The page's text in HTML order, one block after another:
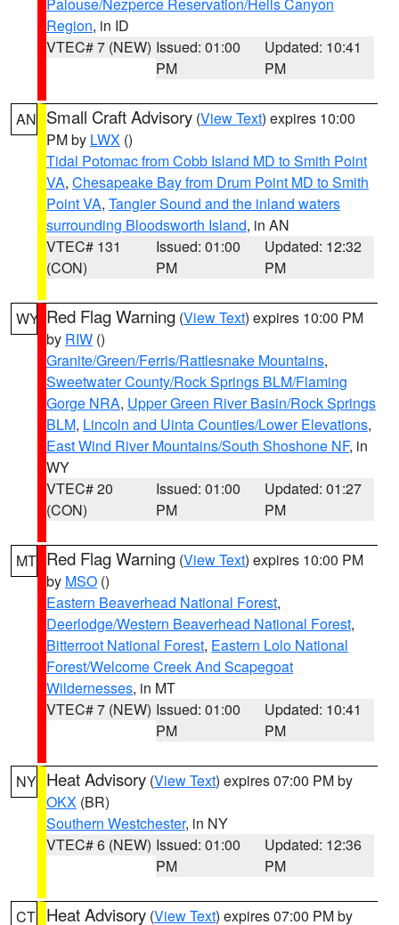
Region, in ID
VTEC# 7 (NEW) Issued: 01:00
PM
Updated: 10:41
PM
AN Small Craft Advisory (View Text) expires 10:00
PM by LWX ()
Tidal Potomac from Cobb Island MD to Smith Point
VA, Chesapeake Bay from Drum Point MD to Smith
Point VA, Tangier Sound and the inland waters
surrounding Bloodsworth Island, in AN
VTEC# 131
(CON)
Issued: 01:00
PM
Updated: 12:32
PM
WY Red Flag Warning (View Text) expires 10:00 PM
by RIW ()
Granite/Green/Ferris/Rattlesnake Mountains,
Sweetwater County/Rock Springs BLM/Flaming
Gorge NRA, Upper Green River Basin/Rock Springs
BLM, Lincoln and Uinta Counties/Lower Elevations,
East Wind River Mountains/South Shoshone NF, in
WY
VTEC# 20
(CON)
Issued: 01:00
PM
Updated: 01:27
PM
MT Red Flag Warning (View Text) expires 10:00 PM
by MSO ()
Eastern Beaverhead National Forest,
Deerlodge/Western Beaverhead National Forest,
Bitterroot National Forest, Eastern Lolo National
Forest/Welcome Creek And Scapegoat
Wildernesses, in MT
VTEC# 7 (NEW) Issued: 01:00
PM
Updated: 10:41
PM
NY Heat Advisory (View Text) expires 07:00 PM by
OKX (BR)
Southern Westchester, in NY
VTEC# 6 (NEW) Issued: 01:00
PM
Updated: 12:36
PM
CT Heat Advisory (View Text) expires 07:00 PM by